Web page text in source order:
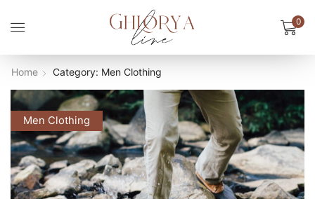
0
Home Category: Men Clothing
Men Clothing